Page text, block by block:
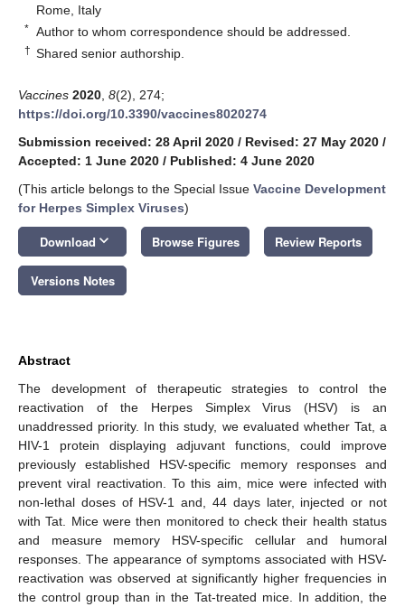
Rome, Italy
* Author to whom correspondence should be addressed.
† Shared senior authorship.
Vaccines 2020 8(2), 274;
https://doi.org/10.3390/vaccines8020274
Submission received: 28 April 2020 / Revised: 27 May 2020 /
Accepted: 1 June 2020 / Published: 4 June 2020
(This article belongs to the Special Issue Vaccine Development
for Herpes Simplex Viruses)
Download keyboard_arrow_down Browse Figures Review Reports
Versions Notes
Abstract
The development of therapeutic strategies to control the
reactivation of the Herpes Simplex Virus (HSV) is an
unaddressed priority. In this study, we evaluated whether Tat, a
HIV-1 protein displaying adjuvant functions, could improve
previously established HSV-specific memory responses and
prevent viral reactivation. To this aim, mice were infected with
non-lethal doses of HSV-1 and, 44 days later, injected or not
with Tat. Mice were then monitored to check their health status
and measure memory HSV-specific cellular and humoral
responses. The appearance of symptoms associated with HSV-
reactivation was observed at significantly higher frequencies in
the control group than in the Tat-treated mice. In addition, the